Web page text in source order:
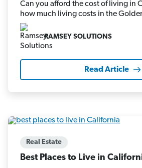
Can you afford the cost of living in
how much living costs in the
RAMSEY SOLUTIONS
Read Article
Real Estate
Best Places to Live in